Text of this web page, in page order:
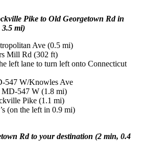
Pike to Old Georgetown Rd in
3.5 mi)
Ave (0.5 mi)
Mill Rd (302 ft)
left lane to turn left onto Connecticut
547 W/Knowles Ave
547 W (1.8 mi)
Pike (1.1 mi)
(on the left in 0.9 mi)
Rd to your destination (2 min, 0.4